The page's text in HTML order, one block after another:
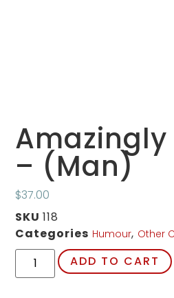
Amazingly
– (Man)
$37.00
SKU118
Categories Humour, Other
ADD TO CART